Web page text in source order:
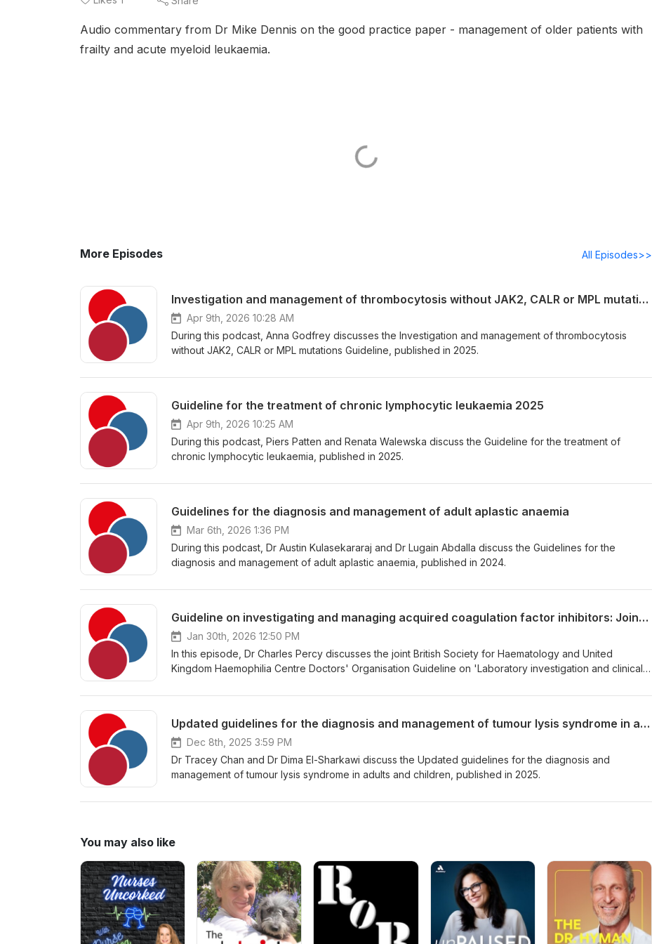
Audio commentary from Dr Mike Dennis on the good practice paper - management of older patients with
frailty and acute myeloid leukaemia.
More Episodes All Episodes>>
Investigation and management of thrombocytosis without JAK2, CALR or MPL mutations Guideline
Apr 9th, 2026 10:28 AM
During this podcast, Anna Godfrey discusses the Investigation and management of thrombocytosis
without JAK2, CALR or MPL mutations Guideline, published in 2025.
Guideline for the treatment of chronic lymphocytic leukaemia 2025
Apr 9th, 2026 10:25 AM
During this podcast, Piers Patten and Renata Walewska discuss the Guideline for the treatment of
chronic lymphocytic leukaemia, published in 2025.
Guidelines for the diagnosis and management of adult aplastic anaemia
Mar 6th, 2026 1:36 PM
During this podcast, Dr Austin Kulasekararaj and Dr Lugain Abdalla discuss the Guidelines for the
diagnosis and management of adult aplastic anaemia, published in 2024.
Guideline on investigating and managing acquired coagulation factor inhibitors: Joint BSH–UKHCDO guidance
Jan 30th, 2026 12:50 PM
In this episode, Dr Charles Percy discusses the joint British Society for Haematology and United
Kingdom Haemophilia Centre Doctors' Organisation Guideline on 'Laboratory investigation and clinical
Updated guidelines for the diagnosis and management of tumour lysis syndrome in adults and children
Dec 8th, 2025 3:59 PM
Dr Tracey Chan and Dr Dima El-Sharkawi discuss the Updated guidelines for the diagnosis and
management of tumour lysis syndrome in adults and children, published in 2025.
You may also like